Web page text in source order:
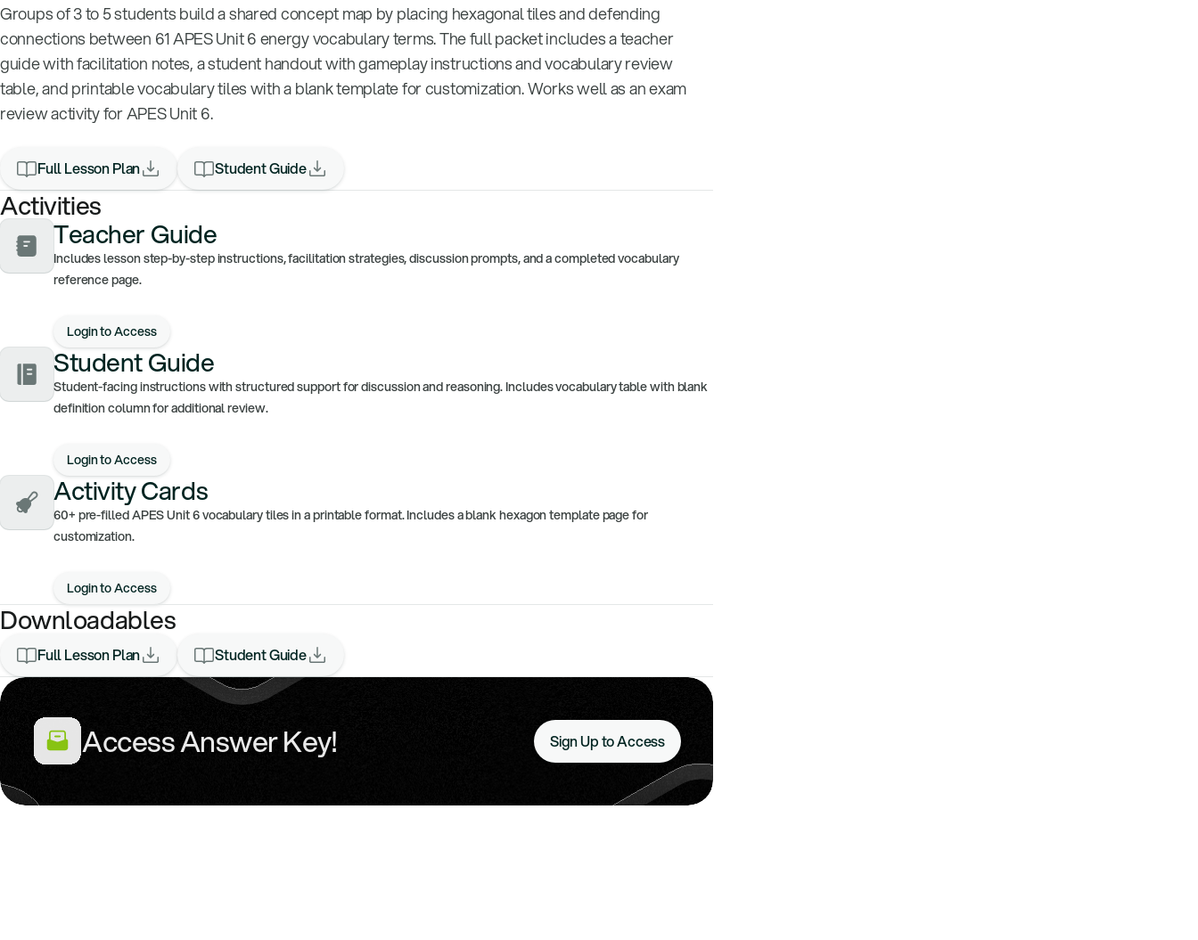
Groups of 3 to 5 students build a shared concept map by placing hexagonal tiles and defending
connections between 61 APES Unit 6 energy vocabulary terms. The full packet includes a teacher
guide with facilitation notes, a student handout with gameplay instructions and vocabulary review
table, and printable vocabulary tiles with a blank template for customization. Works well as an exam
review activity for APES Unit 6.
Full Lesson Plan Student Guide
Activities
Teacher Guide
Includes lesson step-by-step instructions, facilitation strategies, discussion prompts, and a completed vocabulary
reference page.
Login to Access
Student Guide
Student-facing instructions with structured support for discussion and reasoning. Includes vocabulary table with blank
definition column for additional review.
Login to Access
Activity Cards
60+ pre-filled APES Unit 6 vocabulary tiles in a printable format. Includes a blank hexagon template page for
customization.
Login to Access
Downloadables
Full Lesson Plan Student Guide
Access Answer Key! Sign Up to Access